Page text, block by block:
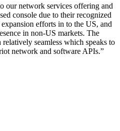
our network services offering and
console due to their recognized
efforts in to the US, and
in non-US markets. The
seamless which speaks to
network and software APIs.”